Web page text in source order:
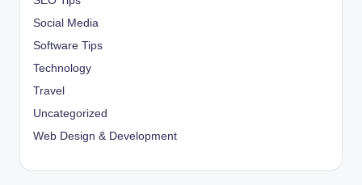
Social Media
Software Tips
Technology
Travel
Uncategorized
Web Design & Development